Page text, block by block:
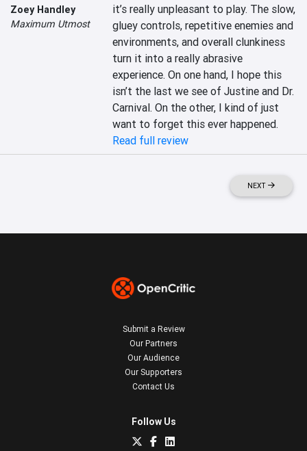
Zoey Handley
Maximum Utmost
it’s really unpleasant to play. The slow,
gluey controls, repetitive enemies and
environments, and overall clunkiness
turn it into a really abrasive
experience. On one hand, I hope this
isn’t the last we see of Justine and Dr.
Carnival. On the other, I kind of just
want to forget this ever happened.
Read full review
NEXT
Submit a Review
Our Partners
Our Audience
Our Supporters
Contact Us
Follow Us